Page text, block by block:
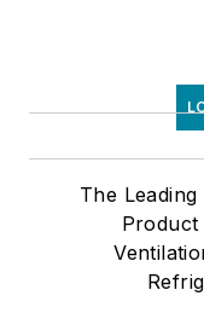
The